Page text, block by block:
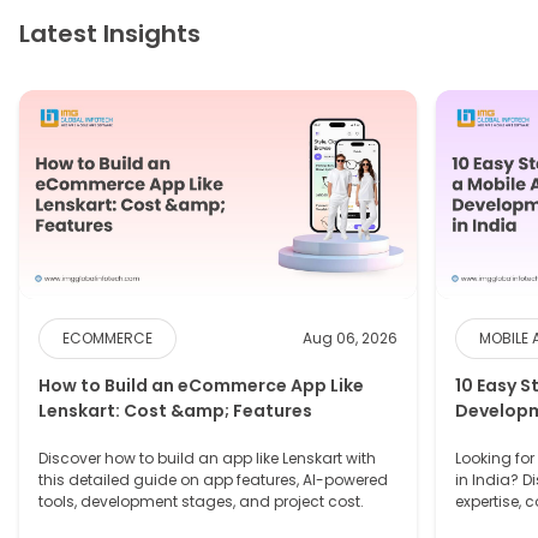
Latest Insights
ECOMMERCE Aug 06, 2026
How to Build an eCommerce App Like
Lenskart: Cost &amp; Features
Discover how to build an app like Lenskart with
this detailed guide on app features, AI-powered
tools, development stages, and project cost.
MOBILE
10 Easy
Looking
in India?
expertise,